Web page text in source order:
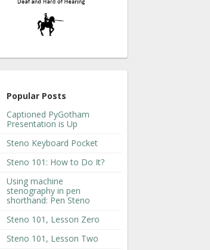
Popular Posts
Captioned PyGotham
Presentation is Up
Steno Keyboard Pocket
Steno 101: How to Do It?
Using machine
stenography in pen
shorthand: Pen Steno
Steno 101, Lesson Zero
Steno 101, Lesson Two